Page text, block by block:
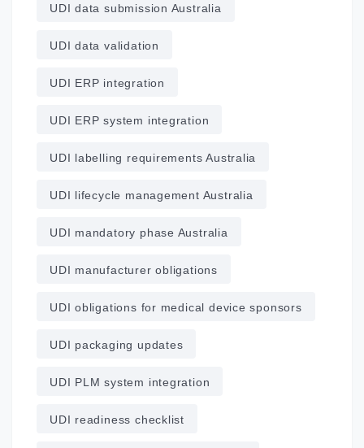
UDI data submission Australia
UDI data validation
UDI ERP integration
UDI ERP system integration
UDI labelling requirements Australia
UDI lifecycle management Australia
UDI mandatory phase Australia
UDI manufacturer obligations
UDI obligations for medical device sponsors
UDI packaging updates
UDI PLM system integration
UDI readiness checklist